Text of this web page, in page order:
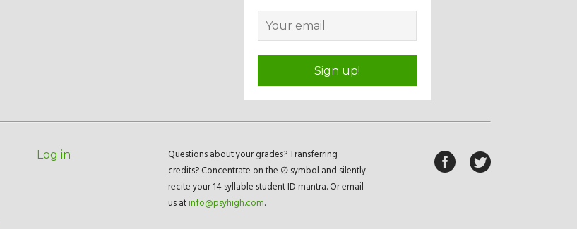
Sign up!
Log in
Questions about your grades? Transferring
credits? Concentrate on the ∅ symbol and silently
recite your 14 syllable student ID mantra. Or email
us atinfo@psyhigh.com.